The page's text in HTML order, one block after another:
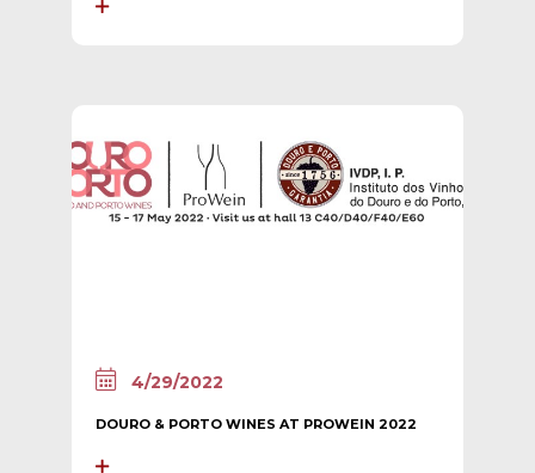
4/29/2022
DOURO & PORTO WINES AT PROWEIN 2022